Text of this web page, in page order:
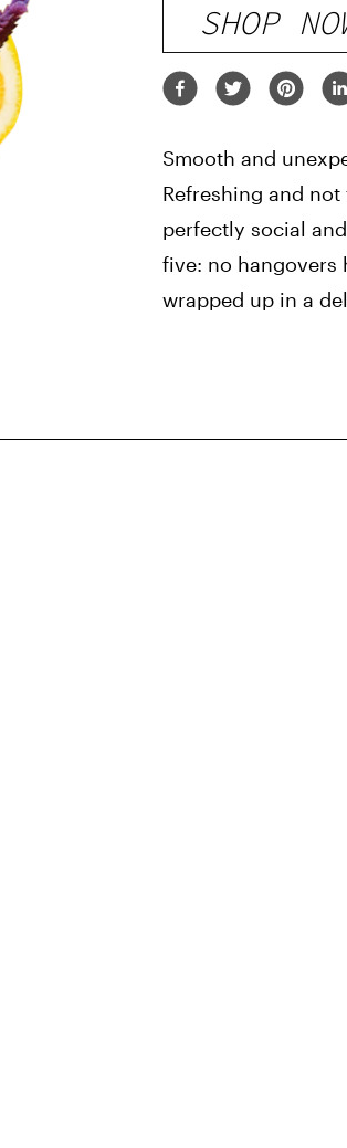
SHOP
Smooth and
Refreshing and
perfectly social
five: no hangovers
wrapped up in a